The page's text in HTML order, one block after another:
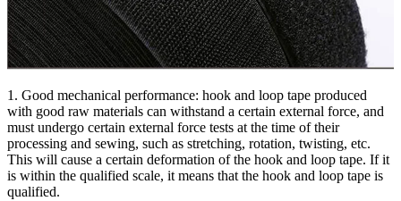
1. Good mechanical performance: hook and loop tape produced
with good raw materials can withstand a certain external force, and
must undergo certain external force tests at the time of their
processing and sewing, such as stretching, rotation, twisting, etc.
This will cause a certain deformation of the hook and loop tape. If it
is within the qualified scale, it means that the hook and loop tape is
qualified.